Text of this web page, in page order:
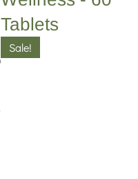
Tablets
Sale!